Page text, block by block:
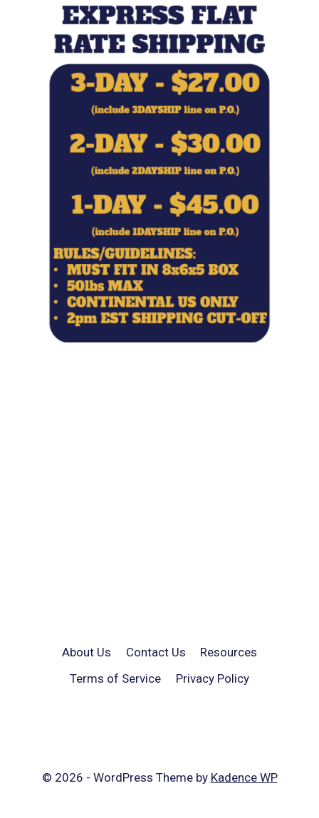
About Us Contact Us
Resources
Terms of Service
Privacy Policy
© 2026 - WordPress Theme by Kadence WP